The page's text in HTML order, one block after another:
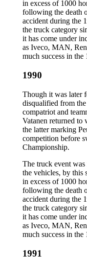
in excess of 1000
following the death
accident during the
the truck category
it has come under
as Iveco, MAN,
much success in the
1990
Though it was later
disqualified from
compatriot and
Vatanen returned
the latter marking
competition before
Championship.
The truck event
the vehicles, by this
in excess of 1000
following the death
accident during the
the truck category
it has come under
as Iveco, MAN,
much success in the
1991